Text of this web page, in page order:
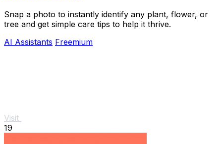
Snap a photo to instantly identify any plant, flower, or
tree and get simple care tips to help it thrive.
AI Assistants Freemium
Visit
19